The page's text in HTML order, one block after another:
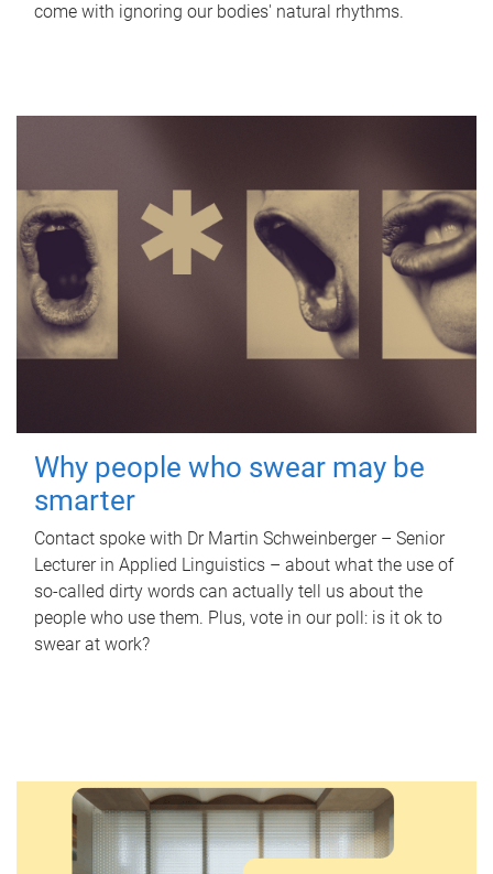
come with ignoring our bodies' natural rhythms.
Why people who swear may be
smarter
Contact spoke with Dr Martin Schweinberger – Senior
Lecturer in Applied Linguistics – about what the use of
so-called dirty words can actually tell us about the
people who use them. Plus, vote in our poll: is it ok to
swear at work?